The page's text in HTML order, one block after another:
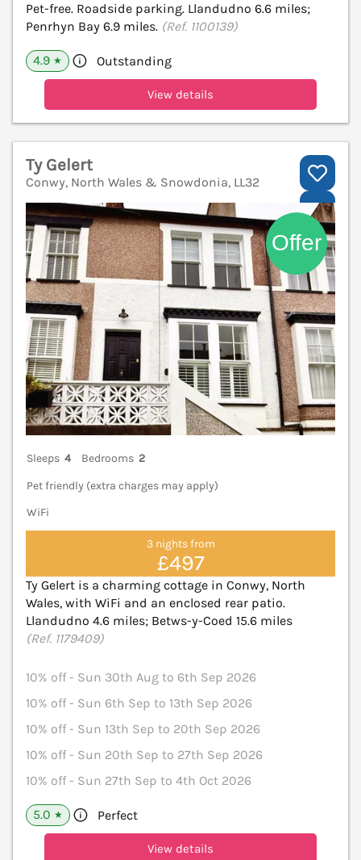
Pet-free. Roadside parking. Llandudno 6.6 miles;
Penrhyn Bay 6.9 miles. (Ref. 1100139)
4.9 ★ Outstanding
View details
Ty Gelert
Conwy, North Wales & Snowdonia, LL32
Sleeps 4 Bedrooms 2
Pet friendly (extra charges may apply)
WiFi
3 nights from
£497
Ty Gelert is a charming cottage in Conwy, North
Wales, with WiFi and an enclosed rear patio.
Llandudno 4.6 miles; Betws-y-Coed 15.6 miles
(Ref. 1179409)
10% off - Sun 30th Aug to 6th Sep 2026
10% off - Sun 6th Sep to 13th Sep 2026
10% off - Sun 13th Sep to 20th Sep 2026
10% off - Sun 20th Sep to 27th Sep 2026
10% off - Sun 27th Sep to 4th Oct 2026
5.0 ★ Perfect
View details